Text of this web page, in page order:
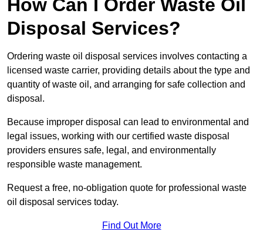
How Can I Order Waste Oil
Disposal Services?
Ordering waste oil disposal services involves contacting a
licensed waste carrier, providing details about the type and
quantity of waste oil, and arranging for safe collection and
disposal.
Because improper disposal can lead to environmental and
legal issues, working with our certified waste disposal
providers ensures safe, legal, and environmentally
responsible waste management.
Request a free, no-obligation quote for professional waste
oil disposal services today.
Find Out More